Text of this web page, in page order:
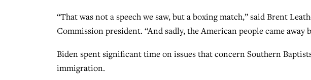
“That was not a speech we saw, but a boxing match,” said Brent
Commission president. “And sadly, the American people came away
Biden spent significant time on issues that concern Southern
immigration.